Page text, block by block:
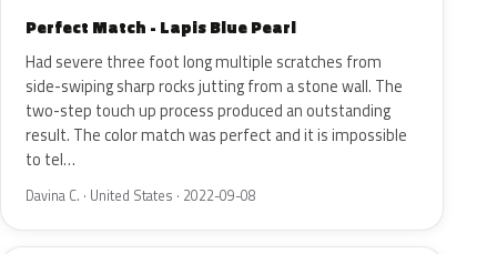
Perfect Match - Lapis Blue Pearl
Had severe three foot long multiple scratches from
side-swiping sharp rocks jutting from a stone wall. The
two-step touch up process produced an outstanding
result. The color match was perfect and it is impossible
to tel…
Davina C. · United States · 2022-09-08